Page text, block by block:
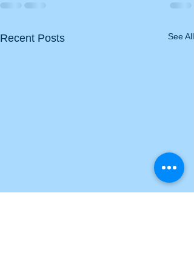
Recent Posts See All